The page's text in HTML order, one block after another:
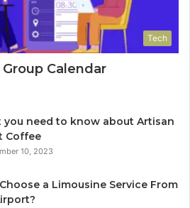
Tech
Calendar
you need to know about Artisan
Coffee
10, 2023
a Limousine Service From